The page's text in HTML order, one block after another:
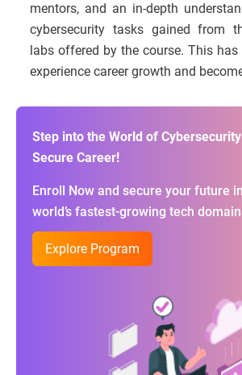
mentors, and an in-depth
cybersecurity tasks gained from
labs offered by the course. This
experience career growth and
Step into the World of
Secure Career!
Enroll Now and secure your future
world’s fastest-growing tech
Explore Program